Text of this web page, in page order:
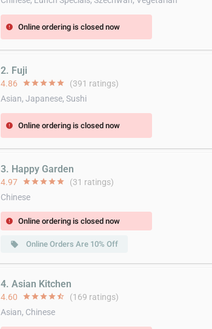
error Online ordering is closed now
2. Fuji
4.86 starstarstarstarstar (391 ratings)
Asian, Japanese, Sushi
error Online ordering is closed now
3. Happy Garden
4.97 starstarstarstarstar (31 ratings)
Chinese
error Online ordering is closed now
local_offer Online Orders Are 10% Off
4. Asian Kitchen
4.60 starstarstarstarstar_half (169 ratings)
Asian, Chinese